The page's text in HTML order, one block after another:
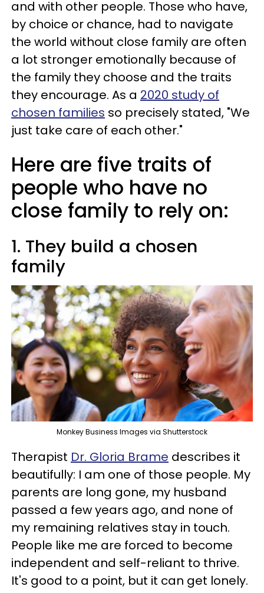
and with other people. Those who have,
by choice or chance, had to navigate
the world without close family are often
a lot stronger emotionally because of
the family they choose and the traits
they encourage. As a 2020 study of
chosen families so precisely stated, "We
just take care of each other."
Here are five traits of
people who have no
close family to rely on:
1. They build a chosen
family
Monkey Business Images via Shutterstock
Therapist Dr. Gloria Brame describes it
beautifully: I am one of those people. My
parents are long gone, my husband
passed a few years ago, and none of
my remaining relatives stay in touch.
People like me are forced to become
independent and self-reliant to thrive.
It's good to a point, but it can get lonely.